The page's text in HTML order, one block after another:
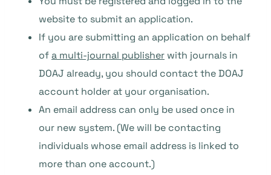
website to submit an application.
If you are submitting an application on behalf
ofa multi-journal publisher with journals in
DOAJ already, you should contact the DOAJ
account holder at your organisation.
An email address can only be used once in
our new system. (We will be contacting
individuals whose email address is linked to
more than one account.)